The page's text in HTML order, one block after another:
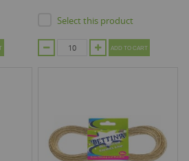
Select this product
ADD TO CART